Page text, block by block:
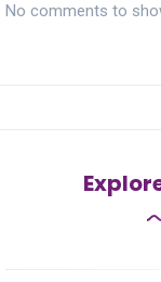
No comments to